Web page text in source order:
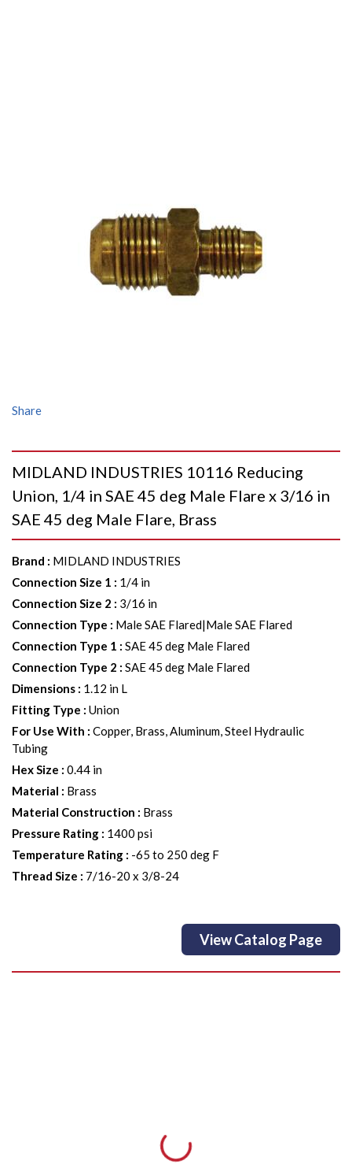
Share
MIDLAND INDUSTRIES 10116 Reducing
Union, 1/4 in SAE 45 deg Male Flare x 3/16 in
SAE 45 deg Male Flare, Brass
Brand : MIDLAND INDUSTRIES
Connection Size 1 : 1/4 in
Connection Size 2 : 3/16 in
Connection Type : Male SAE Flared|Male SAE Flared
Connection Type 1 : SAE 45 deg Male Flared
Connection Type 2 : SAE 45 deg Male Flared
Dimensions : 1.12 in L
Fitting Type : Union
For Use With : Copper, Brass, Aluminum, Steel Hydraulic
Tubing
Hex Size : 0.44 in
Material : Brass
Material Construction : Brass
Pressure Rating : 1400 psi
Temperature Rating : -65 to 250 deg F
Thread Size : 7/16-20 x 3/8-24
View Catalog Page